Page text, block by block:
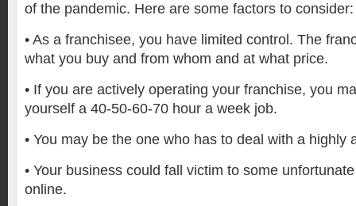
of the pandemic. Here are some factors to consider:
• As a franchisee, you have limited control. The
what you buy and from whom and at what price.
• If you are actively operating your franchise, you
yourself a 40-50-60-70 hour a week job.
• You may be the one who has to deal with a highly
• Your business could fall victim to some
online.